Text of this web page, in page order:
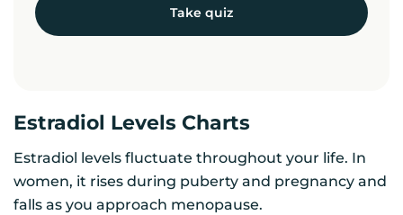
Take quiz
Estradiol Levels Charts
Estradiol levels fluctuate throughout your life. In
women, it rises during puberty and pregnancy and
falls as you approach menopause.